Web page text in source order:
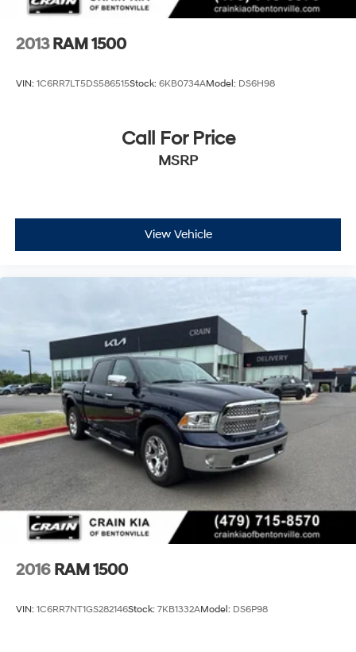
this well-equipped truck firsthand.
2013 RAM 1500
VIN: 1C6RR7LT5DS586515Stock: 6KB0734AModel: DS6H98
Call For Price
MSRP
View Vehicle
2016 RAM 1500
VIN: 1C6RR7NT1GS282146Stock: 7KB1332AModel: DS6P98